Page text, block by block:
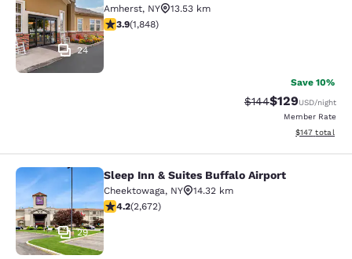
24
Amherst, NY
13.53 km
3.88 stars rating. Good. 1848 reviews
3.9(1,848)
Save 10%
Strikethrough Rate:
$144Discounted
$129USD/night
Member Rate
View
$147 total
Sleep Inn & Suites Buffalo Airport
29
Sleep Inn & Suites Buffalo Airport
Cheektowaga, NY
14.32 km
4.19 stars rating. Very Good. 2672 reviews
4.2(2,672)